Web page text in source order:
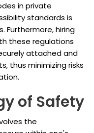
in private
standards is
Furthermore, hiring
these regulations
attached and
thus minimizing risks
of Safety
the